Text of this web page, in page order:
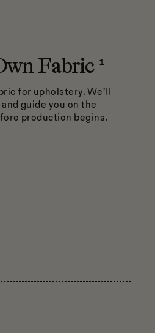
Fabric 1
for upholstery. We’ll
guide you on the
production begins.